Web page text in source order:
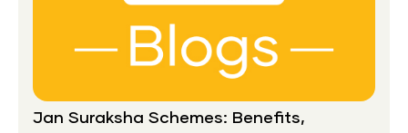
Jan Suraksha Schemes: Benefits,